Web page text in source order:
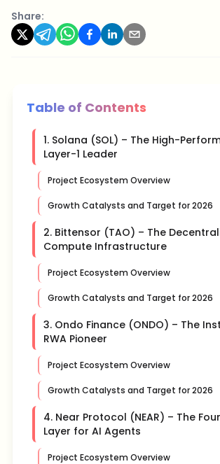
Share:
Table of Contents
1. Solana (SOL) – The High-
Layer-1 Leader
Project Ecosystem Overview
Growth Catalysts and Target for 2026
2. Bittensor (TAO) – The
Compute Infrastructure
Project Ecosystem Overview
Growth Catalysts and Target for 2026
3. Ondo Finance (ONDO) – The
RWA Pioneer
Project Ecosystem Overview
Growth Catalysts and Target for 2026
4. Near Protocol (NEAR) – The
Layer for AI Agents
Project Ecosystem Overview